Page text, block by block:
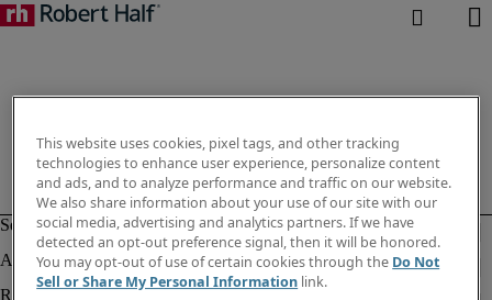
This website uses cookies, pixel tags, and other tracking
technologies to enhance user experience, personalize content
and ads, and to analyze performance and traffic on our website.
We also share information about your use of our site with our
social media, advertising and analytics partners. If we have
detected an opt-out preference signal, then it will be honored.
You may opt-out of use of certain cookies through the Do Not
Sell or Share My Personal Information link.